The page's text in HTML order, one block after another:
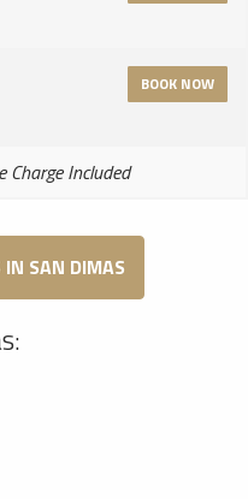
BOOK NOW
Charge Included
SAN DIMAS